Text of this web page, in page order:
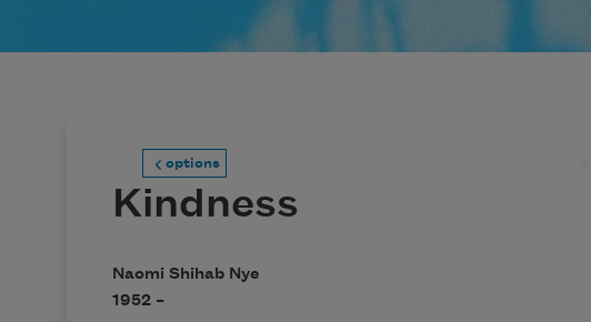
options
Kindness
Naomi Shihab Nye
1952 –